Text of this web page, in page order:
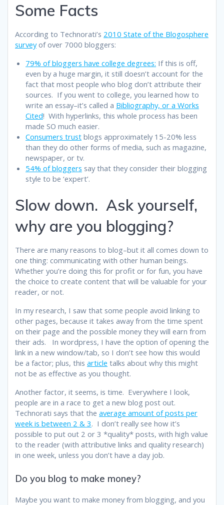
Some Facts
According to Technorati’s 2010 State of the Blogosphere
surveyof over 7000 bloggers:
79% of bloggers have college degrees: If this is off,
even by a huge margin, it still doesn’t account for the
fact that most people who blog don’t attribute their
sources. If you went to college, you learned how to
write an essay–it’s called a Bibliography, or a Works
Cited! With hyperlinks, this whole process has been
made SO much easier.
Consumers trust blogs approximately 15-20% less
than they do other forms of media, such as magazine,
newspaper, or tv.
54% of bloggers say that they consider their blogging
style to be ‘expert’.
Slow down. Ask yourself,
why are you blogging?
There are many reasons to blog–but it all comes down to
one thing: communicating with other human beings.
Whether you’re doing this for profit or for fun, you have
the choice to create content that will be valuable for your
reader, or not.
In my research, I saw that some people avoid linking to
other pages, because it takes away from the time spent
on their page and the possible money they will earn from
their ads. In wordpress, I have the option of opening the
link in a new window/tab, so I don’t see how this would
be a factor; plus, this article talks about why this might
not be as effective as you thought.
Another factor, it seems, is time. Everywhere I look,
people are in a race to get a new blog post out.
Technorati says that the average amount of posts per
week is between 2 & 3. I don’t really see how it’s
possible to put out 2 or 3 *quality* posts, with high value
to the reader (with attributive links and quality research)
in one week, unless you don’t have a day job.
Do you blog to make money?
Maybe you want to make money from blogging, and you